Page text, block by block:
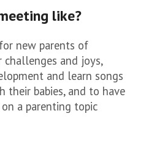
like?
new parents of
and joys,
and learn songs
their babies, and to have
a parenting topic